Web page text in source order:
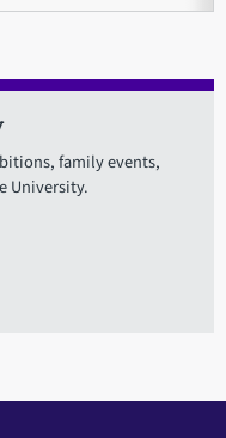
family events,
University.